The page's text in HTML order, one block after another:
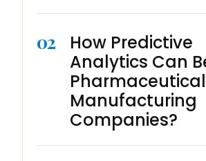
02
How Predictive
Analytics Can
Pharmaceutical
Manufacturing
Companies?